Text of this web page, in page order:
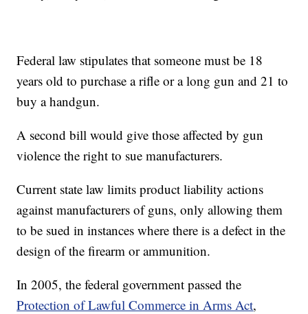
Federal law stipulates that someone must be 18
years old to purchase a rifle or a long gun and 21 to
buy a handgun.
A second bill would give those affected by gun
violence the right to sue manufacturers.
Current state law limits product liability actions
against manufacturers of guns, only allowing them
to be sued in instances where there is a defect in the
design of the firearm or ammunition.
In 2005, the federal government passed the
Protection of Lawful Commerce in Arms Act,